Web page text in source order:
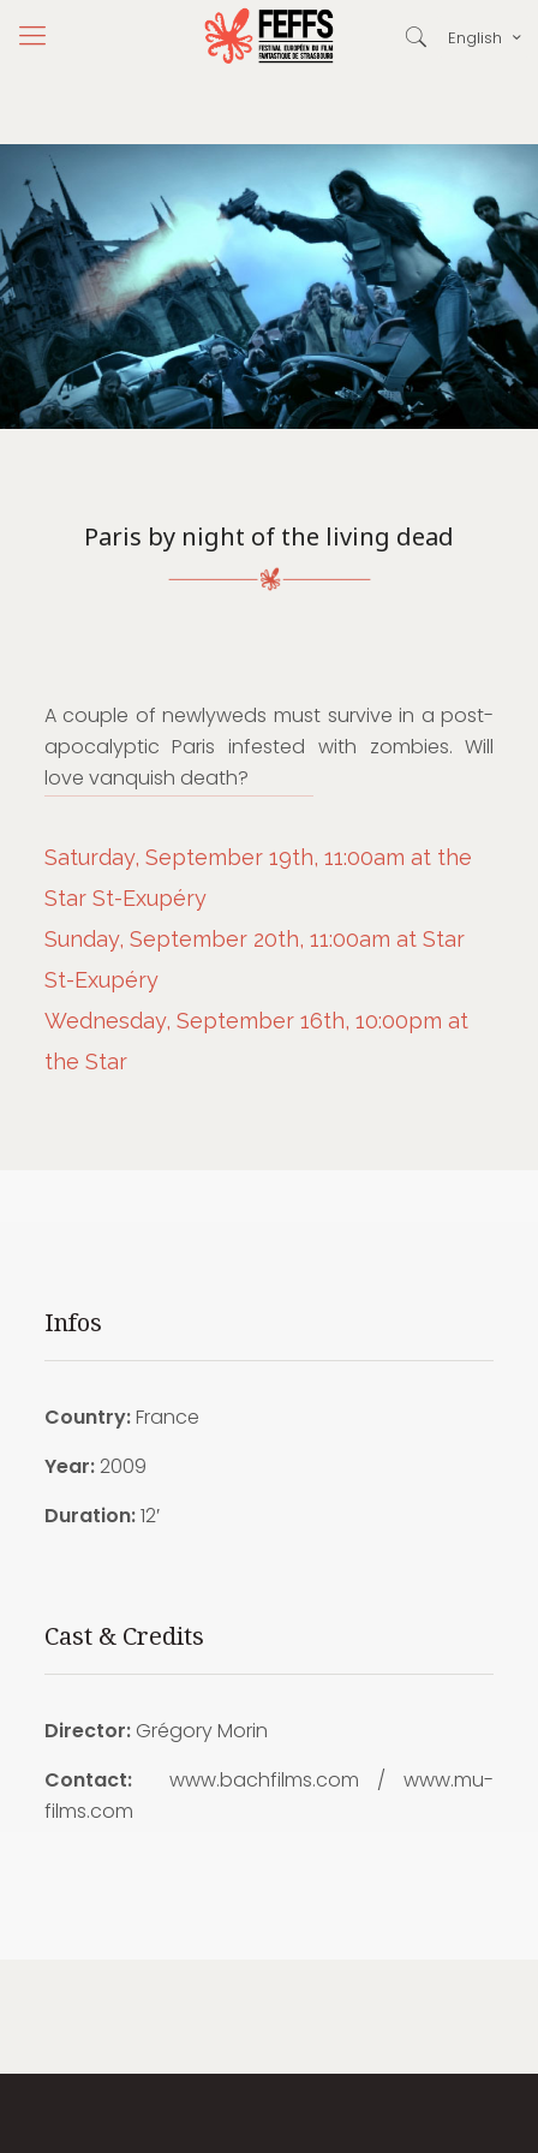
English
Paris by night of the living dead
A couple of newlyweds must survive in a post-
apocalyptic Paris infested with zombies. Will
love vanquish death?
Saturday, September 19th, 11:00am at the
Star St-Exupéry
Sunday, September 20th, 11:00am at Star
St-Exupéry
Wednesday, September 16th, 10:00pm at
the Star
Infos
Country:France
Year:2009
Duration:12′
Cast & Credits
Director:Grégory Morin
Contact: www.bachfilms.com / www.mu-
films.com